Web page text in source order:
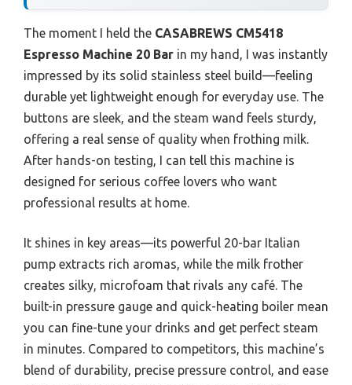
The moment I held the CASABREWS CM5418
Espresso Machine 20 Bar in my hand, I was instantly
impressed by its solid stainless steel build—feeling
durable yet lightweight enough for everyday use. The
buttons are sleek, and the steam wand feels sturdy,
offering a real sense of quality when frothing milk.
After hands-on testing, I can tell this machine is
designed for serious coffee lovers who want
professional results at home.
It shines in key areas—its powerful 20-bar Italian
pump extracts rich aromas, while the milk frother
creates silky, microfoam that rivals any café. The
built-in pressure gauge and quick-heating boiler mean
you can fine-tune your drinks and get perfect steam
in minutes. Compared to competitors, this machine’s
blend of durability, precise pressure control, and ease